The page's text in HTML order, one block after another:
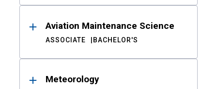
Aviation Maintenance Science
ASSOCIATE BACHELOR'S
Meteorology